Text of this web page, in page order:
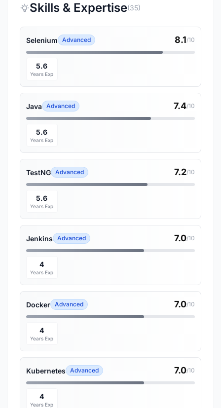
Skills & Expertise(35)
Selenium Advanced 8.1/10
5.6
Years Exp
Java Advanced 7.4/10
5.6
Years Exp
TestNG Advanced 7.2/10
5.6
Years Exp
Jenkins Advanced 7.0/10
4
Years Exp
Docker Advanced 7.0/10
4
Years Exp
Kubernetes Advanced 7.0/10
4
Years Exp